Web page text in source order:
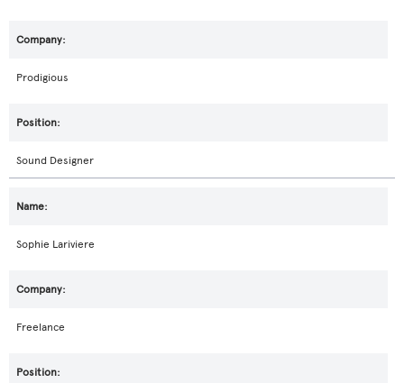
Prodigious
Sound Designer
Sophie Lariviere
Freelance